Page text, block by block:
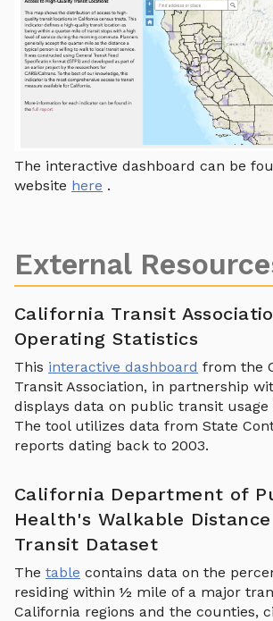
The interactive dashboard can be
website here .
External
California Transit
Operating Statistics
This interactive dashboard from the
Transit Association, in partnership
displays data on public transit usage
The tool utilizes data from State
reports dating back to 2003.
California Department of
Health's Walkable
Transit Dataset
The table contains data on the
residing within ½ mile of a major
California regions and the counties,